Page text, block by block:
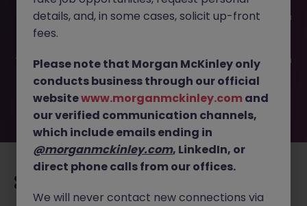
-072025-1985536 is no longer available. It may have been
filled or removed by the employer. But don’t worry,
you. Explore similar opportunities or refine your job search
by location, industry, or contract type to find your next
move.
details, and, in some cases, solicit up-front
fees.
Please note that Morgan McKinley only
conducts business through our official
websitewww.morganmckinley.com and
our verified communication channels,
which include emails ending in
@morganmckinley.com, LinkedIn, or
direct phone calls from our offices.
We will never contact new connections via